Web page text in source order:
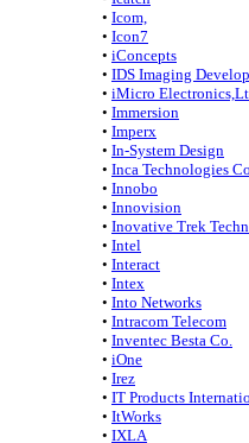
• Icom,
• Icon7
• iConcepts
• IDS Imaging
• iMicro
• Immersion
• Imperx
• In-System Design
• Inca Technologies
• Innobo
• Innovision
• Inovative Trek
• Intel
• Interact
• Intex
• Into Networks
• Intracom Telecom
• Inventec Besta Co.
• iOne
• Irez
• IT Products
• ItWorks
• IXLA